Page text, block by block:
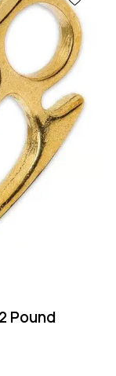
Pound